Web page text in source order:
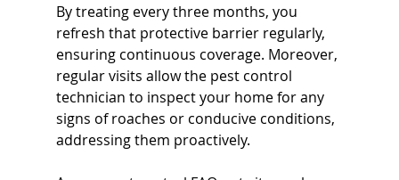
By treating every three months, you
refresh that protective barrier regularly,
ensuring continuous coverage. Moreover,
regular visits allow the pest control
technician to inspect your home for any
signs of roaches or conducive conditions,
addressing them proactively.